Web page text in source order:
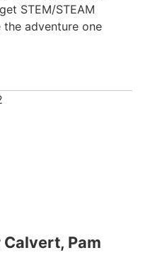
STEM/STEAM
adventure one
Pam